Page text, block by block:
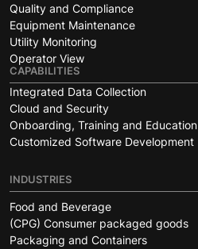
Quality and Compliance
Equipment Maintenance
Utility Monitoring
Operator View
CAPABILITIES
Integrated Data Collection
Cloud and Security
Onboarding, Training and Education
Customized Software Development
INDUSTRIES
Food and Beverage
(CPG) Consumer packaged goods
Packaging and Containers